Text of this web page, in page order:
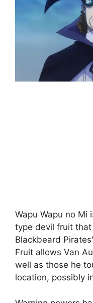
Wapu Wapu no Mi
type devil fruit
Blackbeard
Fruit allows Van
well as those he
location, possibly